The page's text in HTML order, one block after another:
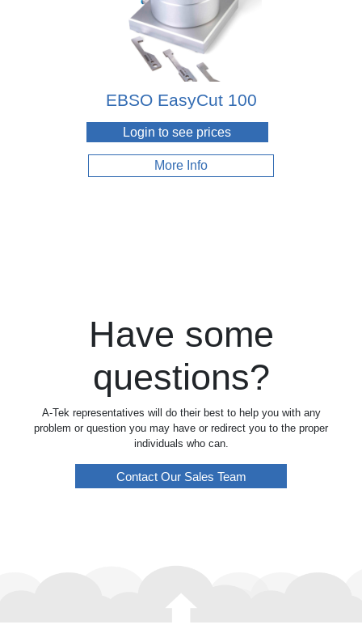
EBSO EasyCut 100
Login to see prices
More Info
Have some
questions?
A-Tek representatives will do their best to help you with any
problem or question you may have or redirect you to the proper
individuals who can.
Contact Our Sales Team